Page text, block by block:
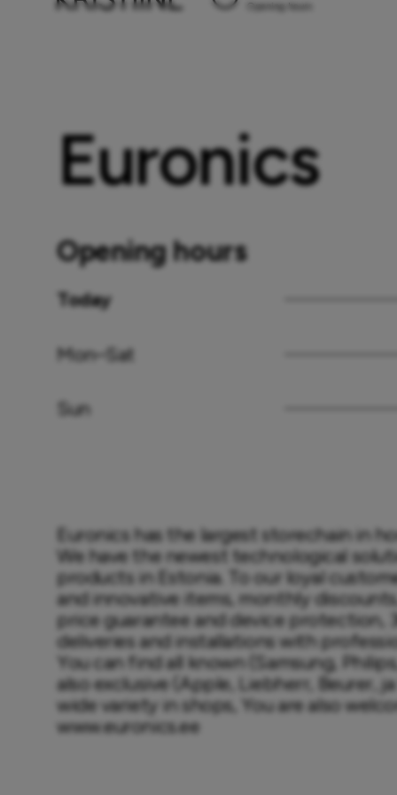
Opening hours
Euronics
Opening hours
Today
Mon–Sat
Sun
Euronics has the largest storechain in
We have the newest technological
products in Estonia. To our loyal
and innovative items, monthly
price guarantee and device protection,
deliveries and installations with
You can find all known (Samsung,
also exclusive (Apple, Liebherr, Beurer,
wide variety in shops, You are also
www.euronics.ee